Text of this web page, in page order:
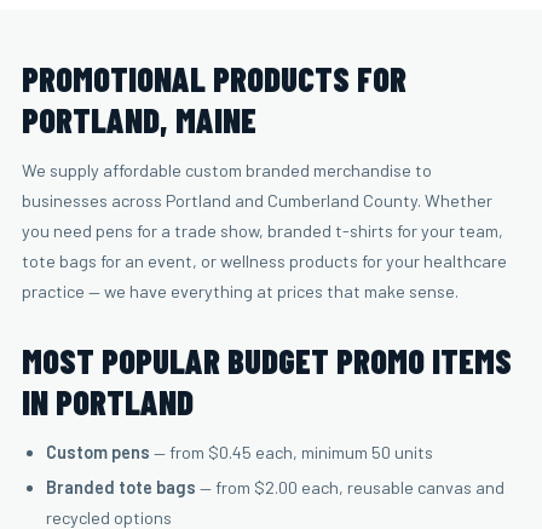
PROMOTIONAL PRODUCTS FOR
PORTLAND, MAINE
We supply affordable custom branded merchandise to
businesses across Portland and Cumberland County. Whether
you need pens for a trade show, branded t-shirts for your team,
tote bags for an event, or wellness products for your healthcare
practice — we have everything at prices that make sense.
MOST POPULAR BUDGET PROMO ITEMS
IN PORTLAND
Custom pens — from $0.45 each, minimum 50 units
Branded tote bags — from $2.00 each, reusable canvas and
recycled options